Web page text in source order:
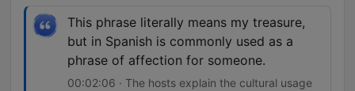
This phrase literally means my treasure,
but in Spanish is commonly used as a
phrase of affection for someone.
00:02:06 · The hosts explain the cultural usage